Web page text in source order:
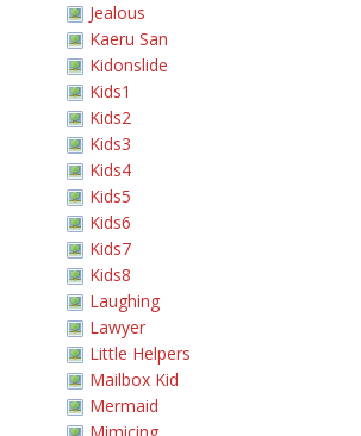
Jealous
Kaeru San
Kidonslide
Kids1
Kids2
Kids3
Kids4
Kids5
Kids6
Kids7
Kids8
Laughing
Lawyer
Little Helpers
Mailbox Kid
Mermaid